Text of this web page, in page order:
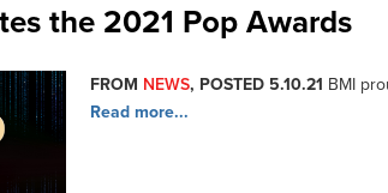
the 2021 Pop Awards
FROM NEWS, POSTED 5.10.21 BMI
Read more...